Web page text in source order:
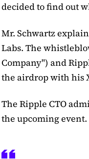
decided to find out
Mr. Schwartz
Labs. The
Company") and
the airdrop with his
The Ripple CTO
the upcoming